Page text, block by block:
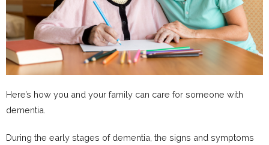
Here’s how you and your family can care for someone with
dementia.
During the early stages of dementia, the signs and symptoms